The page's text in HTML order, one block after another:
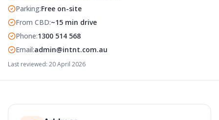
Parking:Free on-site
From CBD:~15 min drive
Phone:1300 514 568
Email:admin@intnt.com.au
Last reviewed: 20 April 2026